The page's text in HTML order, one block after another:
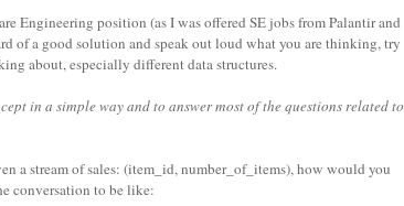
Engineering position (as I was offered SE jobs from Palantir and
of a good solution and speak out loud what you are thinking, try
about, especially different data structures.
in a simple way and to answer most of the questions related to
a stream of sales: (item_id, number_of_items), how would you
conversation to be like: